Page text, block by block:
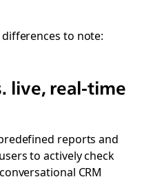
to note:
live, real-time
reports and
to actively check
CRM